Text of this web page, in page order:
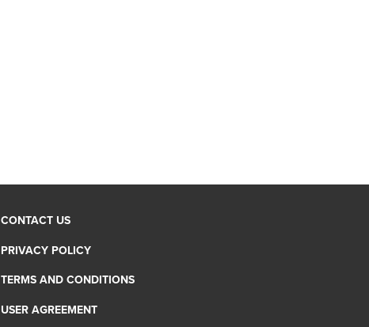
CONTACT US
PRIVACY POLICY
TERMS AND CONDITIONS
USER AGREEMENT